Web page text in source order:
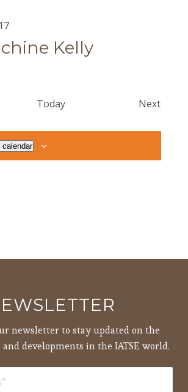
Kelly
Today Next
newsletter to stay updated on the
developments in the IATSE world.